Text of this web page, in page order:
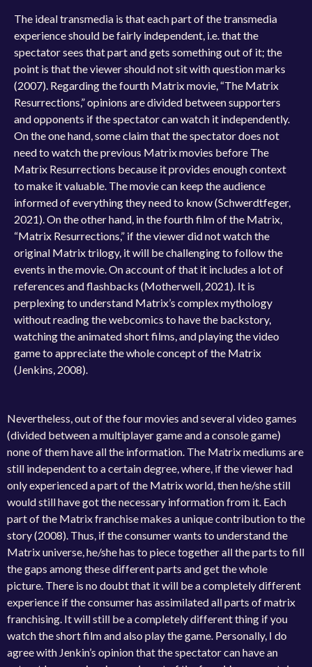
The ideal transmedia is that each part of the transmedia
experience should be fairly independent, i.e. that the
spectator sees that part and gets something out of it; the
point is that the viewer should not sit with question marks
(2007). Regarding the fourth Matrix movie, “The Matrix
Resurrections,” opinions are divided between supporters
and opponents if the spectator can watch it independently.
On the one hand, some claim that the spectator does not
need to watch the previous Matrix movies before The
Matrix Resurrections because it provides enough context
to make it valuable. The movie can keep the audience
informed of everything they need to know (Schwerdtfeger,
2021). On the other hand, in the fourth film of the Matrix,
“Matrix Resurrections,” if the viewer did not watch the
original Matrix trilogy, it will be challenging to follow the
events in the movie. On account of that it includes a lot of
references and flashbacks (Motherwell, 2021). It is
perplexing to understand Matrix’s complex mythology
without reading the webcomics to have the backstory,
watching the animated short films, and playing the video
game to appreciate the whole concept of the Matrix
(Jenkins, 2008).
Nevertheless, out of the four movies and several video games
(divided between a multiplayer game and a console game)
none of them have all the information. The Matrix mediums are
still independent to a certain degree, where, if the viewer had
only experienced a part of the Matrix world, then he/she still
would still have got the necessary information from it. Each
part of the Matrix franchise makes a unique contribution to the
story (2008). Thus, if the consumer wants to understand the
Matrix universe, he/she has to piece together all the parts to fill
the gaps among these different parts and get the whole
picture. There is no doubt that it will be a completely different
experience if the consumer has assimilated all parts of matrix
franchising. It will still be a completely different thing if you
watch the short film and also play the game. Personally, I do
agree with Jenkin’s opinion that the spectator can have an